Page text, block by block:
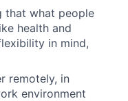
that what people
health and
in mind,
remotely, in
environment